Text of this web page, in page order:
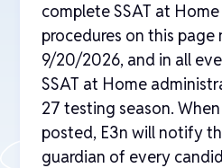
complete SSAT at
procedures on this page
9/20/2026, and in all
SSAT at Home
27 testing season.
posted, E3n will notify
guardian of every